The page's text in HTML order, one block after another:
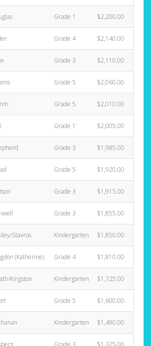
Grade 1 $2,200.00
Grade 4 $2,140.00
Grade 3 $2,110.00
Grade 5 $2,060.00
Grade 5 $2,010.00
Grade 1 $2,005.00
Grade 3 $1,985.00
Grade 5 $1,920.00
Grade 3 $1,915.00
Grade 3 $1,855.00
Stavros Kindergarten $1,850.00
(Katherine) Grade 4 $1,810.00
Kingston Kindergarten $1,725.00
Grade 5 $1,600.00
Kindergarten $1,490.00
Grade 3 $1,325.00